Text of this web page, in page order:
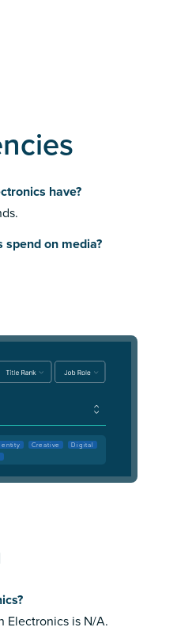
have?
spend on media?
Creative
Digital
Electronics is N/A.